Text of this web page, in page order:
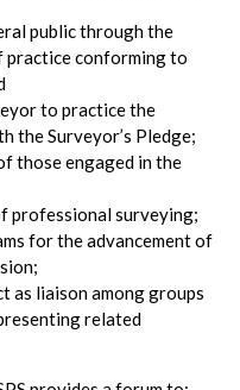
public through the
practice conforming to
to practice the
the Surveyor’s Pledge;
those engaged in the
professional surveying;
for the advancement of
as liaison among groups
related